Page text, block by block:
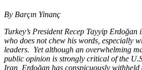
By Barçın Yinanç
Turkey’s President Recep Tayyip
who does not chew his words, especially
leaders. Yet although an overwhelming
public opinion is strongly critical of the
Iran, Erdoğan has conspicuously